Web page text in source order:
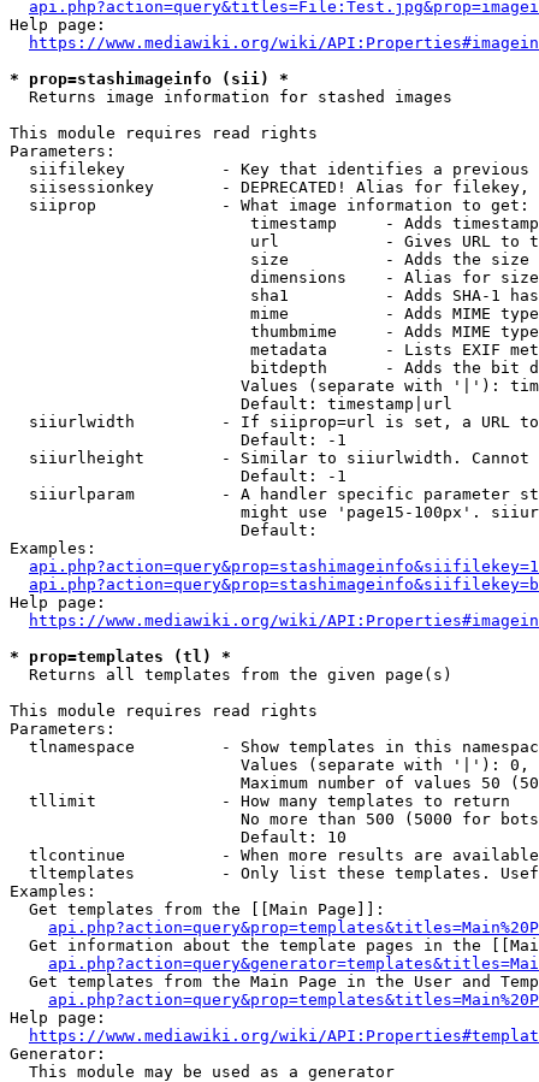
Help page:
https://www.mediawiki.org/wiki/
* prop=stashimageinfo (sii) *
  Returns image information for stashed images
This module requires read rights
Parameters:
siifilekey          - Key that identifies a
siisessionkey       - DEPRECATED! Alias for filekey,
  siiprop             - What image information to get:
timestamp     - Adds
url           - Gives URL to
size          - Adds the
                         dimensions    - Alias for size
sha1          - Adds SHA-1
mime          - Adds MIME
thumbmime     - Adds MIME
metadata      - Lists EXIF
bitdepth      - Adds the bit
Values (separate with '|'):
                        Default: timestamp|url
siiurlwidth         - If siiprop=url is set, a URL
                        Default: -1
siiurlheight        - Similar to siiurlwidth. Cannot
                        Default: -1
siiurlparam         - A handler specific parameter
might use 'page15-100px'.
                        Default:
Examples:
Help page:
https://www.mediawiki.org/wiki/
* prop=templates (tl) *
  Returns all templates from the given page(s)
This module requires read rights
Parameters:
tlnamespace         - Show templates in this
Values (separate with '|'):
Maximum number of values 50
  tllimit             - How many templates to return
No more than 500 (5000 for
                        Default: 10
tlcontinue          - When more results are
tltemplates         - Only list these templates.
Examples:
  Get templates from the [[Main Page]]:
Get information about the template pages in the
Get templates from the Main Page in the User and
Help page:
https://www.mediawiki.org/wiki/
Generator:
  This module may be used as a generator